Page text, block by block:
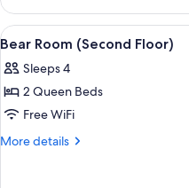
Room
(Second
Floor)
View
all
photos
for
Bear
Room
4
Bear Room (Second Floor)
Sleeps 4
2 Queen Beds
Free WiFi
More details
More